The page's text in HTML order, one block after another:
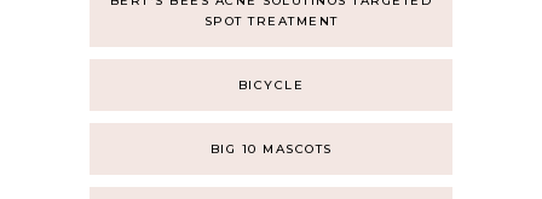
SPOT TREATMENT
BICYCLE
BIG 10 MASCOTS